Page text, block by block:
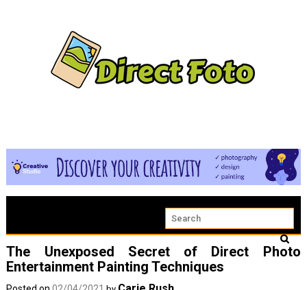
The Unexposed Secret of Direct Photo
Entertainment Painting Techniques